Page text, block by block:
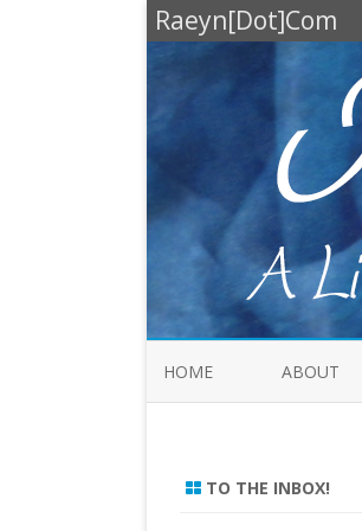
Raeyn[Dot]Com
HOME ABOUT
TO THE INBOX!